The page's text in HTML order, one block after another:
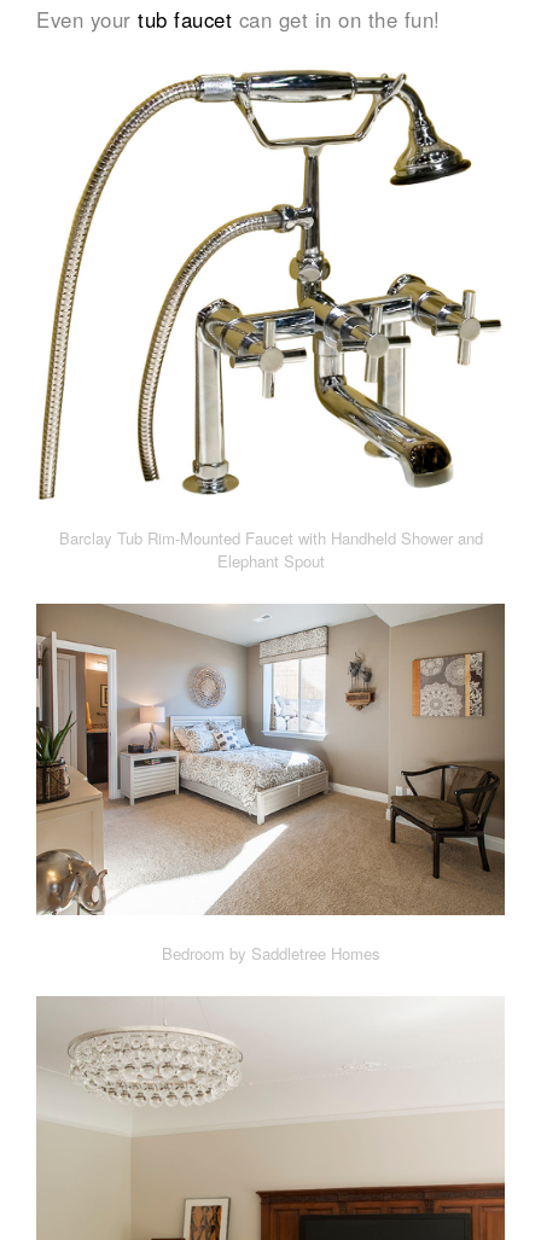
Even your tub faucet can get in on the fun!
Barclay Tub Rim-Mounted Faucet with Handheld Shower and
Elephant Spout
Bedroom by Saddletree Homes